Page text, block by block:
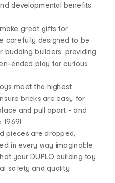
developmental benefits
make great gifts for
carefully designed to be
budding builders, providing
ended play for curious
meet the highest
bricks are easy for
and pull apart - and
1969!
pieces are dropped,
in every way imaginable,
your DUPLO building toy
safety and quality